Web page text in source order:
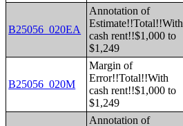
B25056_020EA
Annotation of
Estimate!!Total!!With
cash rent!!$1,000 to
$1,249
B25056_020M
Margin of
Error!!Total!!With
cash rent!!$1,000 to
$1,249
Annotation of